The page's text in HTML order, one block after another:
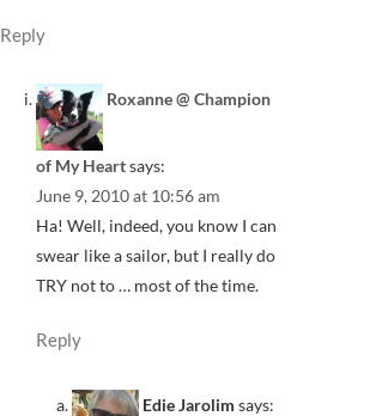
Reply
Roxanne @ Champion
of My Heartsays:
June 9, 2010 at 10:56 am
Ha! Well, indeed, you know I can
swear like a sailor, but I really do
TRY not to … most of the time.
Reply
Edie Jarolim says: